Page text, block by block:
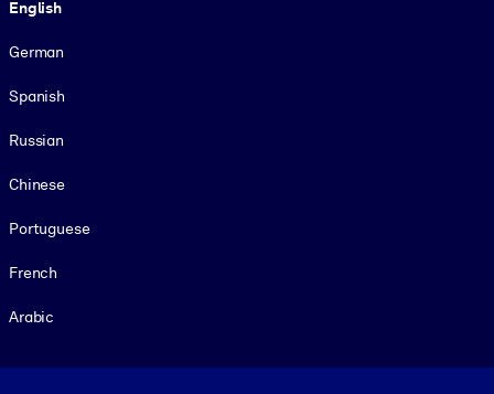
English
German
Spanish
Russian
Chinese
Portuguese
French
Arabic